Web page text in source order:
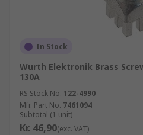
In Stock
Wurth Elektronik Brass
130A
RS Stock No. 122-4990
Mfr. Part No. 7461094
Subtotal (1 unit)
Kr. 46,90(exc. VAT)